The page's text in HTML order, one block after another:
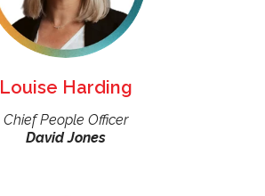
Louise Harding
Chief People Officer
David Jones